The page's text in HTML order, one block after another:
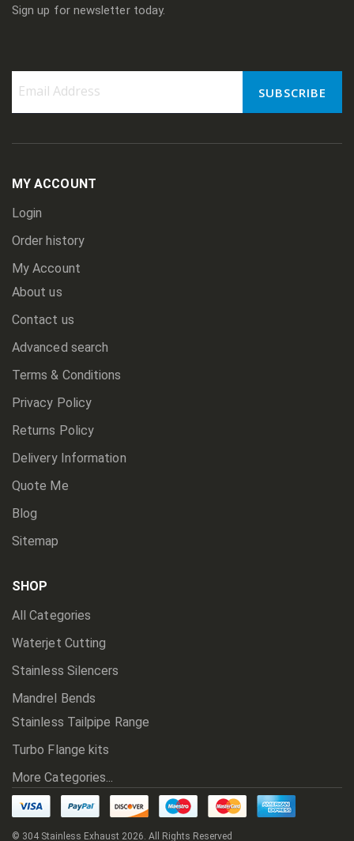
Sign up for newsletter today.
for
Newsletter:
SUBSCRIBE
MY ACCOUNT
Login
Order history
My Account
About us
Contact us
Advanced search
Terms & Conditions
Privacy Policy
Returns Policy
Delivery Information
Quote Me
Blog
Sitemap
SHOP
All Categories
Waterjet Cutting
Stainless Silencers
Mandrel Bends
Stainless Tailpipe Range
Turbo Flange kits
More Categories...
© 304 Stainless Exhaust 2026. All Rights Reserved